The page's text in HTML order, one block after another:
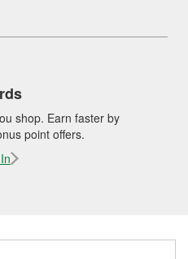
shop. Earn faster by
point offers.